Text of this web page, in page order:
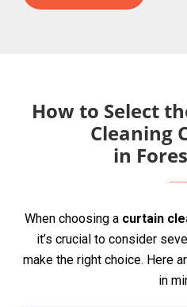
How to Select
Cleaning
in
When choosing a curtain
it’s crucial to consider
make the right choice. Here
in